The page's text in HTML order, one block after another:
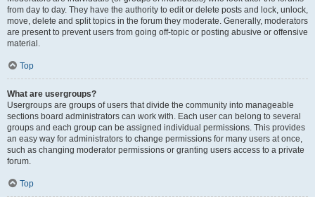
from day to day. They have the authority to edit or delete posts and lock, unlock,
move, delete and split topics in the forum they moderate. Generally, moderators
are present to prevent users from going off-topic or posting abusive or offensive
material.
Top
What are usergroups?
Usergroups are groups of users that divide the community into manageable
sections board administrators can work with. Each user can belong to several
groups and each group can be assigned individual permissions. This provides
an easy way for administrators to change permissions for many users at once,
such as changing moderator permissions or granting users access to a private
forum.
Top